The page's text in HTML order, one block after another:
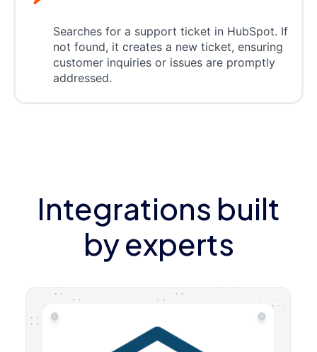
Searches for a support ticket in HubSpot. If
not found, it creates a new ticket, ensuring
customer inquiries or issues are promptly
addressed.
Integrations built
by experts